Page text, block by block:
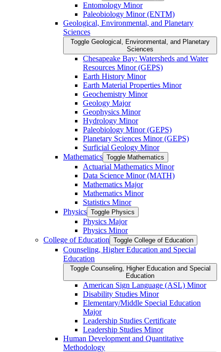
Entomology Minor
Paleobiology Minor (ENTM)
Geological, Environmental, and Planetary
Sciences
Toggle Geological, Environmental, and Planetary
Sciences
Chesapeake Bay: Watersheds and Water
Resources Minor (GEPS)
Earth History Minor
Earth Material Properties Minor
Geochemistry Minor
Geology Major
Geophysics Minor
Hydrology Minor
Paleobiology Minor (GEPS)
Planetary Sciences Minor (GEPS)
Surficial Geology Minor
Mathematics Toggle Mathematics
Actuarial Mathematics Minor
Data Science Minor (MATH)
Mathematics Major
Mathematics Minor
Statistics Minor
Physics Toggle Physics
Physics Major
Physics Minor
College of Education Toggle College of Education
Counseling, Higher Education and Special
Education
Toggle Counseling, Higher Education and Special
Education
American Sign Language (ASL) Minor
Disability Studies Minor
Elementary/​Middle Special Education
Major
Leadership Studies Certificate
Leadership Studies Minor
Human Development and Quantitative
Methodology